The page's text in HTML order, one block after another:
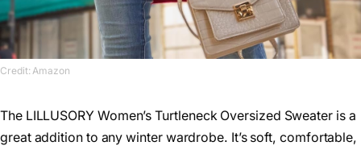
Credit: Amazon
The LILLUSORY Women’s Turtleneck Oversized Sweater is a
great addition to any winter wardrobe. It’s soft, comfortable,